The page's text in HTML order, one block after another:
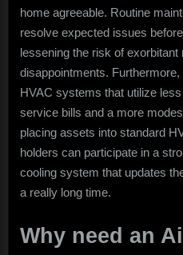
home agreeable. Routine
resolve expected issues
lessening the risk of
disappointments.
HVAC systems that utilize
service bills and a more
placing assets into standard
holders can participate in a
cooling system that updates
a really long time.
Why need an